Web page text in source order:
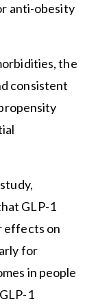
anti-obesity
the
consistent
GLP-1
effects on
for
in people
1